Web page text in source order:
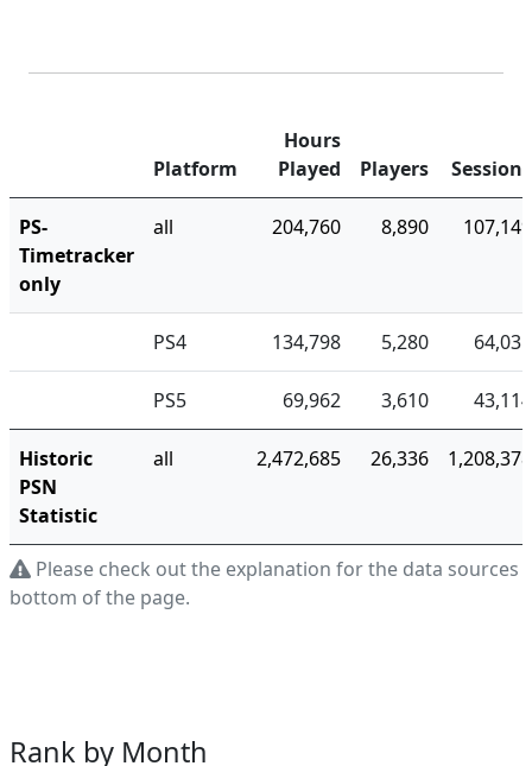
Platform
Hours
Played
Players Sessions
PS-
Timetracker
only
all 204,760 8,890 107,149
PS4 134,798 5,280 64,035
PS5 69,962 3,610 43,114
Historic
PSN
Statistic
all 2,472,685 26,336 1,208,378
Please check out the explanation for the data sources
bottom of the page.
Rank by Month